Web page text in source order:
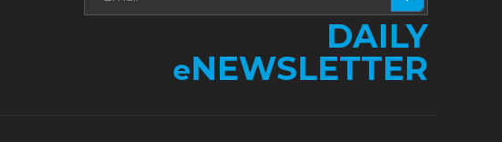
DAILY
eNEWSLETTER